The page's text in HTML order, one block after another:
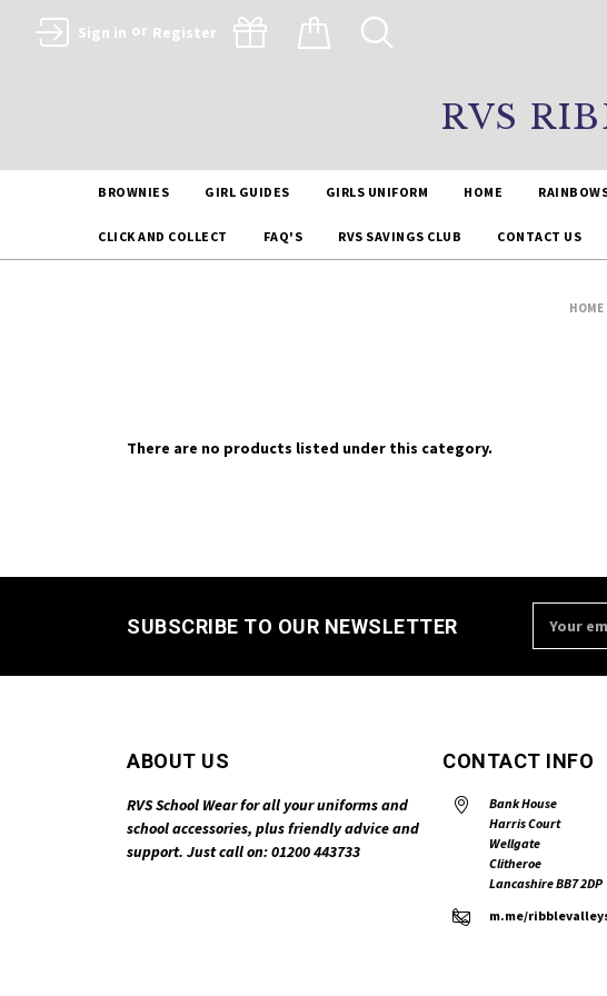
Sign in or Register
RVS
BROWNIES GIRL GUIDES GIRLS UNIFORM HOME
CLICK AND COLLECT FAQ'S RVS SAVINGS CLUB CONTACT US
HOME
There are no products listed under this category.
SUBSCRIBE TO OUR NEWSLETTER
Address
ABOUT US
RVS School Wear for all your uniforms and
school accessories, plus friendly advice and
support. Just call on: 01200 443733
CONTACT INFO
Bank House
Harris Court
Wellgate
Clitheroe
Lancashire BB7 2DP
m.me/